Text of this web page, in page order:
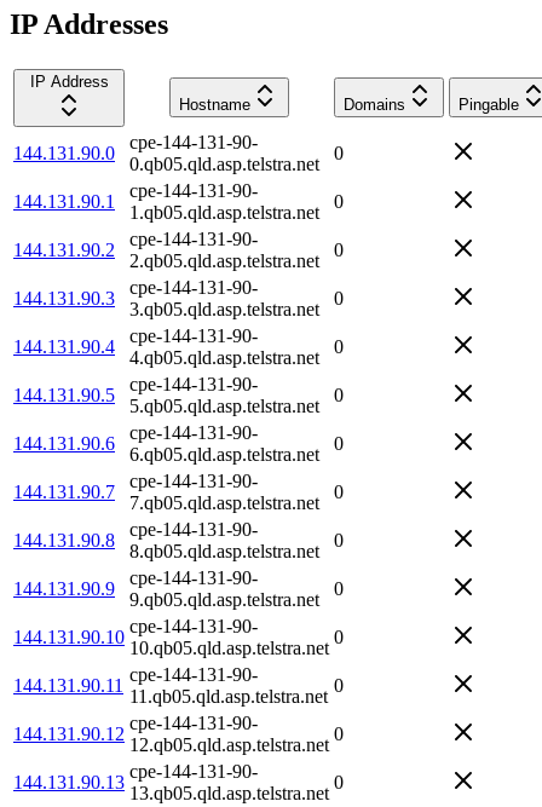
IP Addresses
IP Address
Hostname
Domains Pingable
144.131.90.0
cpe-144-131-90-
0.qb05.qld.asp.telstra.net
0
144.131.90.1
cpe-144-131-90-
1.qb05.qld.asp.telstra.net
0
144.131.90.2
cpe-144-131-90-
2.qb05.qld.asp.telstra.net
0
144.131.90.3
cpe-144-131-90-
3.qb05.qld.asp.telstra.net
0
144.131.90.4
cpe-144-131-90-
4.qb05.qld.asp.telstra.net
0
144.131.90.5
cpe-144-131-90-
5.qb05.qld.asp.telstra.net
0
144.131.90.6
cpe-144-131-90-
6.qb05.qld.asp.telstra.net
0
144.131.90.7
cpe-144-131-90-
7.qb05.qld.asp.telstra.net
0
144.131.90.8
cpe-144-131-90-
8.qb05.qld.asp.telstra.net
0
144.131.90.9
cpe-144-131-90-
9.qb05.qld.asp.telstra.net
0
144.131.90.10
cpe-144-131-90-
10.qb05.qld.asp.telstra.net
0
144.131.90.11
cpe-144-131-90-
11.qb05.qld.asp.telstra.net
0
144.131.90.12
cpe-144-131-90-
12.qb05.qld.asp.telstra.net
0
144.131.90.13
cpe-144-131-90-
13.qb05.qld.asp.telstra.net
0